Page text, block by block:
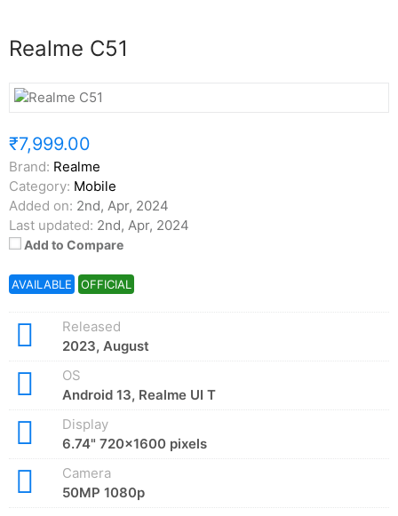
Realme C51
₹7,999.00
Brand: Realme
Category: Mobile
Added on: 2nd, Apr, 2024
Last updated: 2nd, Apr, 2024
Add to Compare
AVAILABLE OFFICIAL
Released
2023, August
OS
Android 13, Realme UI T
Display
6.74" 720x1600 pixels
Camera
50MP 1080p